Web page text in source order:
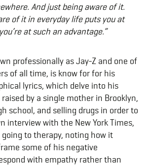
And just being aware of it.
of it in everyday life puts you at
at such an advantage.”
professionally as Jay-Z and one of
of all time, is know for for his
lyrics, which delve into his
by a single mother in Brooklyn,
school, and selling drugs in order to
interview with the New York Times,
to therapy, noting how it
some of his negative
with empathy rather than